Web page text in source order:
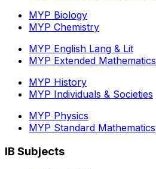
MYP Biology
MYP Chemistry
MYP English Lang & Lit
MYP Extended Mathematics
MYP History
MYP Individuals & Societies
MYP Physics
MYP Standard Mathematics
IB Subjects